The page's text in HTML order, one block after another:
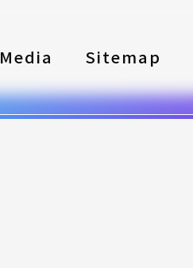
Media Sitemap